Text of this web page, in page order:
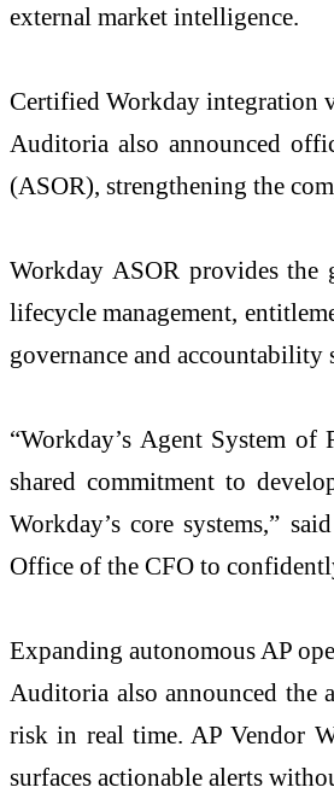
external market intelligence.
Certified Workday integration
Auditoria also announced
(ASOR), strengthening the
Workday ASOR provides the
lifecycle management,
governance and accountability
“Workday’s Agent System
shared commitment to
Workday’s core systems,”
Office of the CFO to
Expanding autonomous AP
Auditoria also announced the
risk in real time. AP Vendor
surfaces actionable alerts